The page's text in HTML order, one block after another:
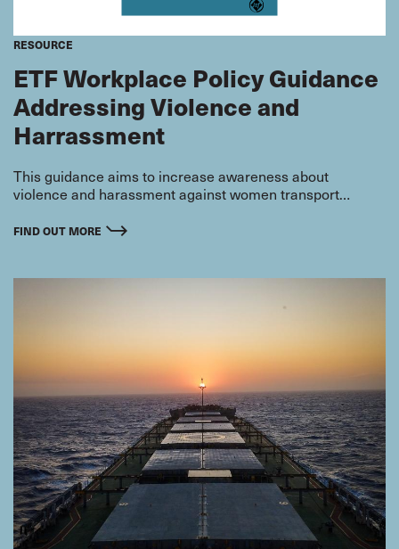
RESOURCE
ETF Workplace Policy Guidance
Addressing Violence and
Harrassment
This guidance aims to increase awareness about
violence and harassment against women transport
FIND OUT MORE